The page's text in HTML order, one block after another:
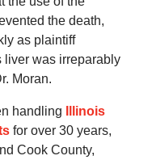
the death,
as plaintiff
liver was irreparably
Moran.
handling
Illinois
for over 30 years,
Cook County,